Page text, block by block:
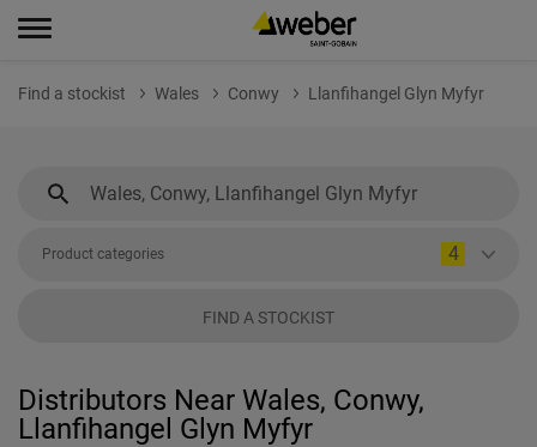
Find a stockist Wales Conwy Llanfihangel Glyn Myfyr
Product categories 4
FIND A STOCKIST
Distributors Near Wales, Conwy,
Llanfihangel Glyn Myfyr